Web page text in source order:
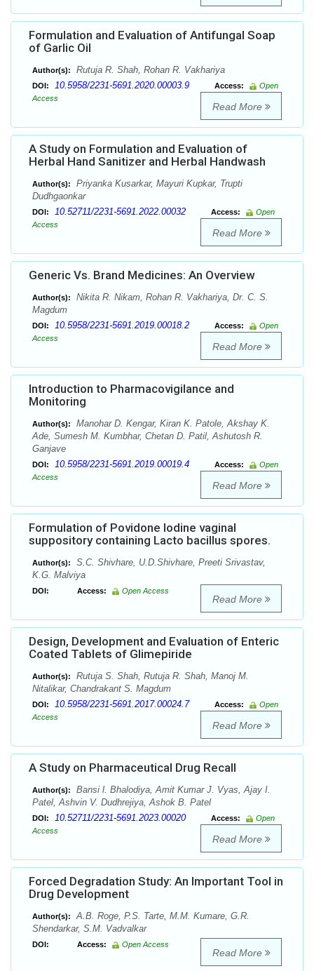
Formulation and Evaluation of Antifungal Soap
of Garlic Oil
Author(s): Rutuja R. Shah, Rohan R. Vakhariya
DOI: 10.5958/2231-5691.2020.00003.9 Access:
Open
Access
Read More
A Study on Formulation and Evaluation of
Herbal Hand Sanitizer and Herbal Handwash
Author(s):
Priyanka Kusarkar, Mayuri Kupkar, Trupti
Dudhgaonkar
DOI: 10.52711/2231-5691.2022.00032 Access:
Open
Access
Read More
Generic Vs. Brand Medicines: An Overview
Author(s):
Nikita R. Nikam, Rohan R. Vakhariya, Dr. C. S.
Magdum
DOI: 10.5958/2231-5691.2019.00018.2 Access:
Open
Access
Read More
Introduction to Pharmacovigilance and
Monitoring
Author(s):
Manohar D. Kengar, Kiran K. Patole, Akshay K.
Ade, Sumesh M. Kumbhar, Chetan D. Patil, Ashutosh R.
Ganjave
DOI: 10.5958/2231-5691.2019.00019.4 Access:
Open
Access
Read More
Formulation of Povidone Iodine vaginal
suppository containing Lacto bacillus spores.
Author(s):
S.C. Shivhare, U.D.Shivhare, Preeti Srivastav,
K.G. Malviya
DOI: Access: Open Access
Read More
Design, Development and Evaluation of Enteric
Coated Tablets of Glimepiride
Author(s):
Rutuja S. Shah, Rutuja R. Shah, Manoj M.
Nitalikar, Chandrakant S. Magdum
DOI: 10.5958/2231-5691.2017.00024.7 Access:
Open
Access
Read More
A Study on Pharmaceutical Drug Recall
Author(s):
Bansi l. Bhalodiya, Amit Kumar J. Vyas, Ajay I.
Patel, Ashvin V. Dudhrejiya, Ashok B. Patel
DOI: 10.52711/2231-5691.2023.00020 Access:
Open
Access
Read More
Forced Degradation Study: An Important Tool in
Drug Development
Author(s):
A.B. Roge, P.S. Tarte, M.M. Kumare, G.R.
Shendarkar, S.M. Vadvalkar
DOI: Access: Open Access
Read More